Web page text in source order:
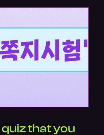
that you